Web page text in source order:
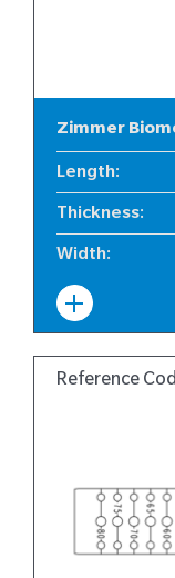
Zimmer
Length:
Thickness:
Width:
Reference